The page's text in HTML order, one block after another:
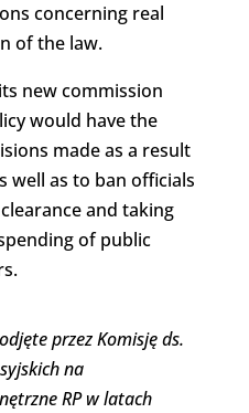
concerning real
of the law.
new commission
would have the
made as a result
well as to ban officials
and taking
of public
przez Komisję ds.
na
RP w latach